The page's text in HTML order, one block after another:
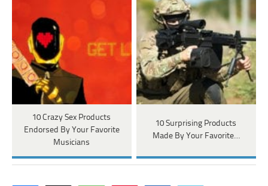
10 Crazy Sex Products
Endorsed By Your Favorite
Musicians
10 Surprising Products
Made By Your Favorite…